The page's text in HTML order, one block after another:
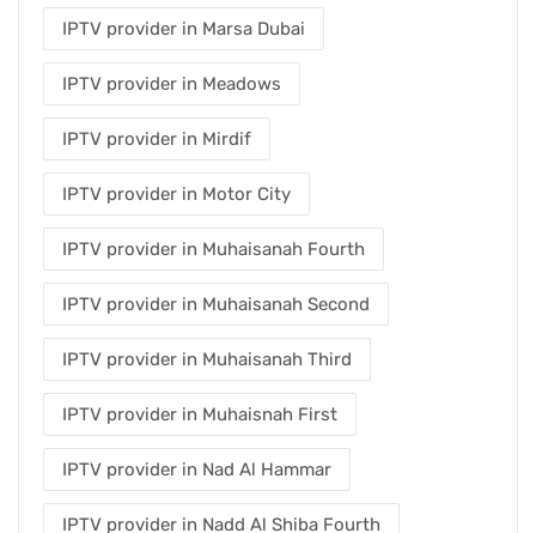
IPTV provider in Marsa Dubai
IPTV provider in Meadows
IPTV provider in Mirdif
IPTV provider in Motor City
IPTV provider in Muhaisanah Fourth
IPTV provider in Muhaisanah Second
IPTV provider in Muhaisanah Third
IPTV provider in Muhaisnah First
IPTV provider in Nad Al Hammar
IPTV provider in Nadd Al Shiba Fourth